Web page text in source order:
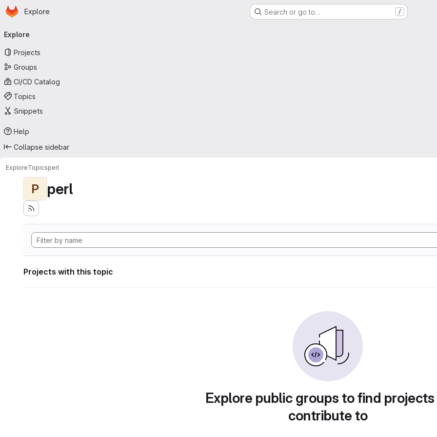
Skip to main content
Homepage
Explore Search or go to… /
navigation
Explore
Projects
Groups
CI/CD Catalog
Topics
Snippets
Help
Collapse sidebar
ExploreTopicsperl
P perl
Projects with this topic
Explore public groups to find
contribute to